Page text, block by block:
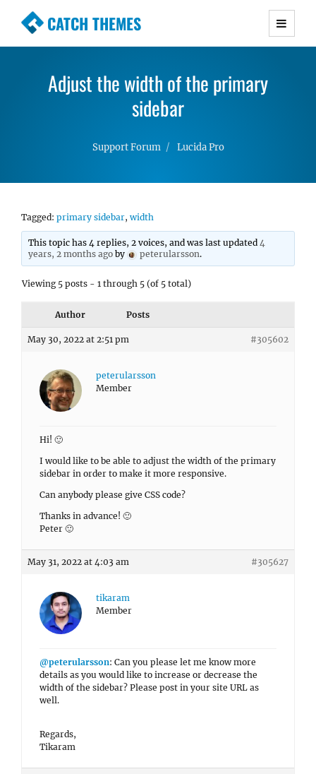
CATCH THEMES
Premium Responsive WordPress Themes with
Simple, Clean and Lightweight Responsive
WordPress Themes
Adjust the width of the primary
sidebar
Support Forum Lucida Pro
Tagged: primary sidebar, width
This topic has 4 replies, 2 voices, and was last updated4
years, 2 months ago by peterularsson.
Viewing 5 posts - 1 through 5 (of 5 total)
Author Posts
May 30, 2022 at 2:51 pm #305602
peterularsson
Member
Hi! 🙂
I would like to be able to adjust the width of the primary
sidebar in order to make it more responsive.
Can anybody please give CSS code?
Thanks in advance! 🙂
Peter 🙂
May 31, 2022 at 4:03 am #305627
tikaram
Member
@peterularsson: Can you please let me know more
details as you would like to increase or decrease the
width of the sidebar? Please post in your site URL as
well.
Regards,
Tikaram